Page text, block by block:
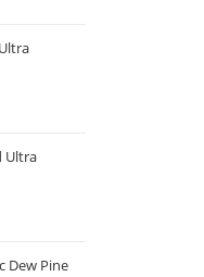
Ultra
Dew Pine